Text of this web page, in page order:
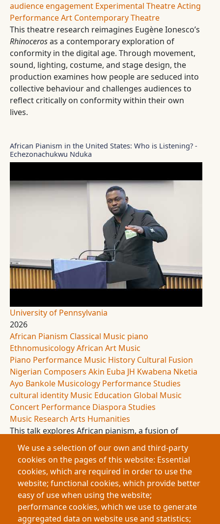
audience engagement Experimental TheatreActing
Performance Art Contemporary Theatre
This theatre research reimagines Eugène Ionesco’s
Rhinocerosas a contemporary exploration of
conformity in the digital age. Through movement,
sound, lighting, costume, and stage design, the
production examines how people are seduced into
collective behaviour and challenges audiences to
reflect critically on conformity within their own
lives.
African Pianism in the United States: Who is Listening? -
Echezonachukwu Nduka
University of Pennsylvania
2026
African Pianism Classical Music piano
EthnomusicologyAfrican Art Music
Piano Performance Music History Cultural Fusion
Nigerian Composers Akin Euba JH Kwabena Nketia
Ayo Bankole Musicology Performance Studies
cultural identity Music Education Global Music
Concert Performance Diaspora Studies
Music Research Arts Humanities
This talk explores African pianism, a fusion of
African musical traditions and Western classical
piano. Tracing its origins and development, it
highlights its cultural significance and growing
presence in the United States. The research argues
that institutional contexts shape its reception and
advocates for its inclusion to diversify and enrich
classical music.
We use a selection of our own and third-party
cookies on the pages of this website: Essential
cookies, which are required in order to use the
website; functional cookies, which provide better
easy of use when using the website;
performance cookies, which we use to generate
aggregated data on website use and statistics;